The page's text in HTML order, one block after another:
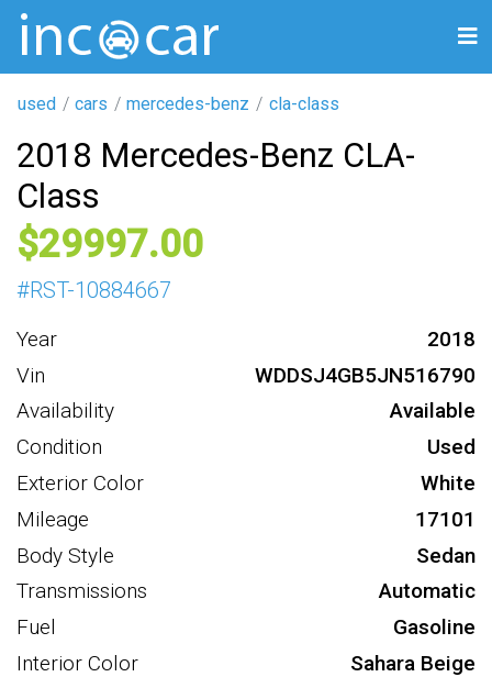
used cars mercedes-benz cla-class
2018 Mercedes-Benz CLA-
Class
29997
#RST-10884667
Year
2018
Vin
WDDSJ4GB5JN516790
Availability
Available
Condition
Used
Exterior Color
White
Mileage
17101
Body Style
Sedan
Transmissions
Automatic
Fuel
Gasoline
Interior Color
Sahara Beige